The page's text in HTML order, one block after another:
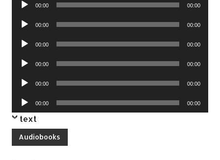
00:00 00:00
Audio
00:00 00:00
Audio
00:00 00:00
Audio
00:00 00:00
Audio
00:00 00:00
Audio
Player
00:00 00:00
text
Audiobooks